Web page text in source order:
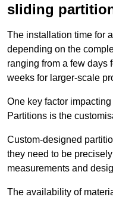
sliding
The installation time for
depending on the
ranging from a few days
weeks for larger-scale
One key factor
Partitions is the
Custom-designed
they need to be
measurements and
The availability of